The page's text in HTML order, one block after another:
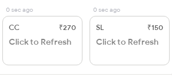
0 sec ago
CC ₹270
Click to Refresh
0 sec ago
SL ₹150
Click to Refresh